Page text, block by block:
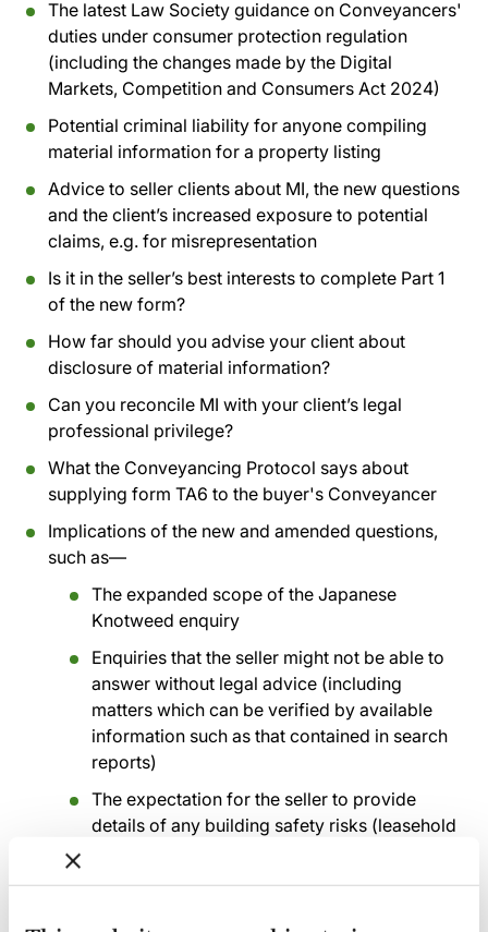
The latest Law Society guidance on Conveyancers'
duties under consumer protection regulation
(including the changes made by the Digital
Markets, Competition and Consumers Act 2024)
Potential criminal liability for anyone compiling
material information for a property listing
Advice to seller clients about MI, the new questions
and the client’s increased exposure to potential
claims, e.g. for misrepresentation
Is it in the seller’s best interests to complete Part 1
of the new form?
How far should you advise your client about
disclosure of material information?
Can you reconcile MI with your client’s legal
professional privilege?
What the Conveyancing Protocol says about
supplying form TA6 to the buyer's Conveyancer
Implications of the new and amended questions,
such as—
The expanded scope of the Japanese
Knotweed enquiry
Enquiries that the seller might not be able to
answer without legal advice (including
matters which can be verified by available
information such as that contained in search
reports)
The expectation for the seller to provide
details of any building safety risks (leasehold
Additional questions about solar panels and